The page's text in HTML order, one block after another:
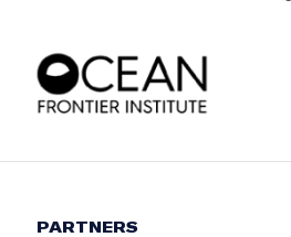
PARTNERS